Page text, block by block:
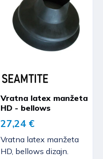
Vratna latex manžeta
HD - bellows
27,24 €
Vratna latex manžeta
HD, bellows dizajn.